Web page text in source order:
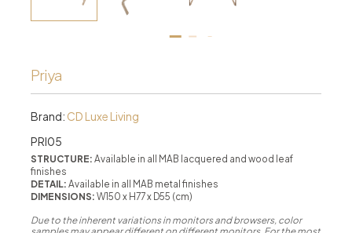
Priya
Brand: CD Luxe Living
PRI05
STRUCTURE: Available in all MAB lacquered and wood leaf
finishes
DETAIL: Available in all MAB metal finishes
DIMENSIONS: W150 x H77 x D55 (cm)
Due to the inherent variations in monitors and browsers, color